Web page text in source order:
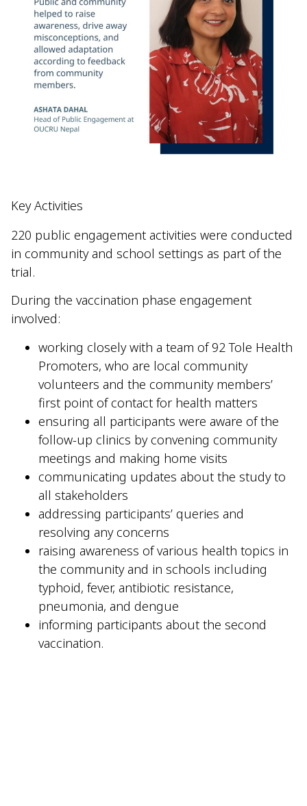
Key Activities
220 public engagement activities were conducted
in community and school settings as part of the
trial.
During the vaccination phase engagement
involved:
working closely with a team of 92 Tole Health
Promoters, who are local community
volunteers and the community members’
first point of contact for health matters
ensuring all participants were aware of the
follow-up clinics by convening community
meetings and making home visits
communicating updates about the study to
all stakeholders
addressing participants’ queries and
resolving any concerns
raising awareness of various health topics in
the community and in schools including
typhoid, fever, antibiotic resistance,
pneumonia, and dengue
informing participants about the second
vaccination.